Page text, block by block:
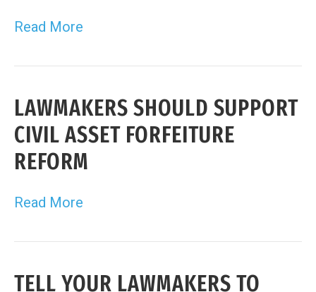
Read More
LAWMAKERS SHOULD SUPPORT
CIVIL ASSET FORFEITURE
REFORM
Read More
TELL YOUR LAWMAKERS TO